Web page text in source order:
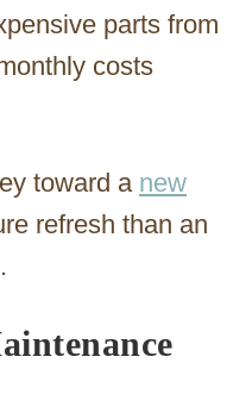
parts from
costs
toward a new
refresh than an